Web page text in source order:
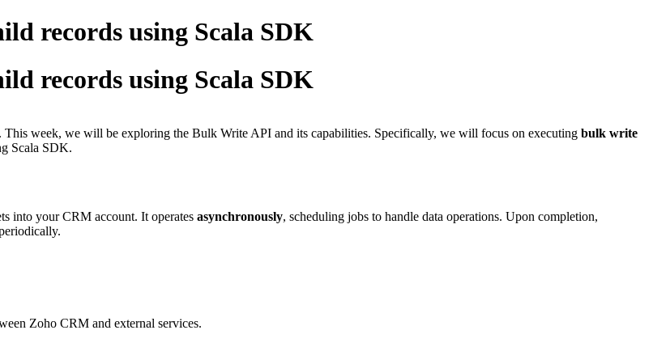
records using Scala SDK
records using Scala SDK
. This week, we will be exploring the Bulk Write API and its capabilities. Specifically, we will focus on executing bulk write
Scala SDK.
into your CRM account. It operates asynchronously, scheduling jobs to handle data operations. Upon completion,
Zoho CRM and external services.